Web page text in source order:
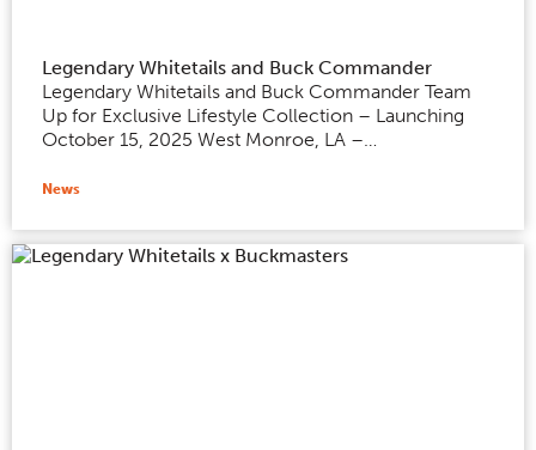
Legendary Whitetails and Buck Commander
Legendary Whitetails and Buck Commander Team
Up for Exclusive Lifestyle Collection – Launching
October 15, 2025 West Monroe, LA –…
News